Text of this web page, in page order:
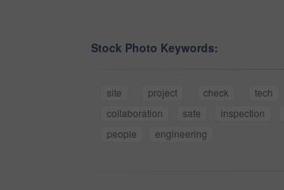
Stock Photo Keywords:
site project check tech
collaboration
safe inspection
people
engineering